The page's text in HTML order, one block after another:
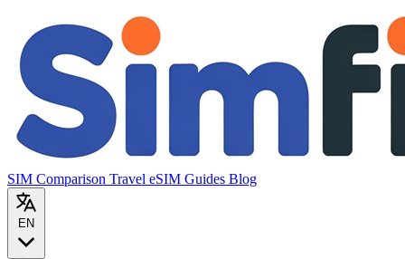
SIM Comparison Travel eSIM Guides Blog
EN